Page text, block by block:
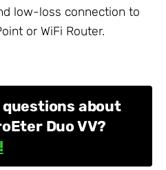
low-loss connection to
or WiFi Router.
questions about
Duo VV?